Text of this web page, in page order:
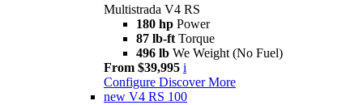
Multistrada V4 RS
180 hp Power
87 lb-ft Torque
496 lb We Weight (No Fuel)
From $39,995 i
Configure Discover More
new V4 RS 100